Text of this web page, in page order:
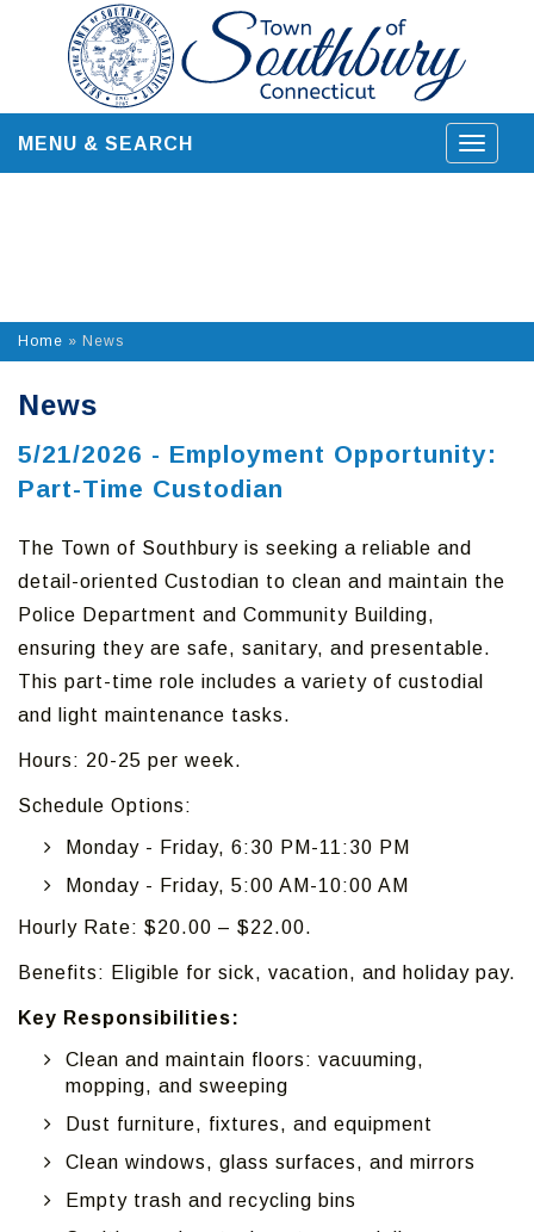
content
Toggle
MENU & SEARCH
Home » News
News
5/21/2026 - Employment Opportunity:
Part-Time Custodian
The Town of Southbury is seeking a reliable and
detail-oriented Custodian to clean and maintain the
Police Department and Community Building,
ensuring they are safe, sanitary, and presentable.
This part-time role includes a variety of custodial
and light maintenance tasks.
Hours: 20-25 per week.
Schedule Options:
Monday - Friday, 6:30 PM-11:30 PM
Monday - Friday, 5:00 AM-10:00 AM
Hourly Rate: $20.00 – $22.00.
Benefits: Eligible for sick, vacation, and holiday pay.
Key Responsibilities:
Clean and maintain floors: vacuuming,
mopping, and sweeping
Dust furniture, fixtures, and equipment
Clean windows, glass surfaces, and mirrors
Empty trash and recycling bins